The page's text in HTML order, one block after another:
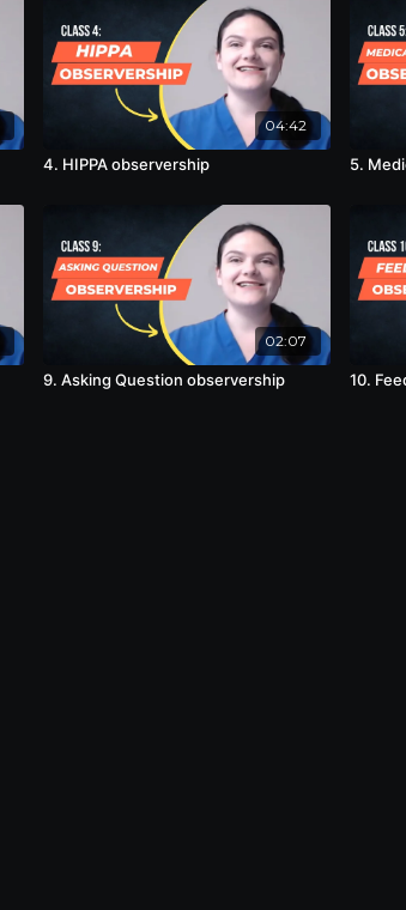
04:42
4. HIPPA observership 5.
02:07
9. Asking Question observership 10.